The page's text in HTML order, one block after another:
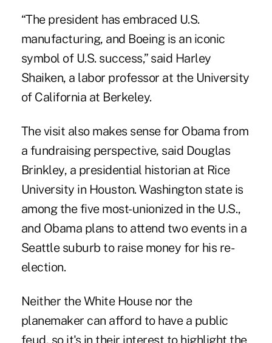
“The president has embraced U.S.
manufacturing, and Boeing is an iconic
symbol of U.S. success,” said Harley
Shaiken, a labor professor at the University
of California at Berkeley.
The visit also makes sense for Obama from
a fundraising perspective, said Douglas
Brinkley, a presidential historian at Rice
University in Houston. Washington state is
among the five most-unionized in the U.S.,
and Obama plans to attend two events in a
Seattle suburb to raise money for his re-
election.
Neither the White House nor the
planemaker can afford to have a public